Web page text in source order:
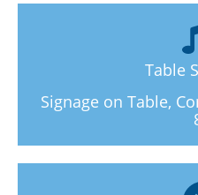
Table
Signage on Table,